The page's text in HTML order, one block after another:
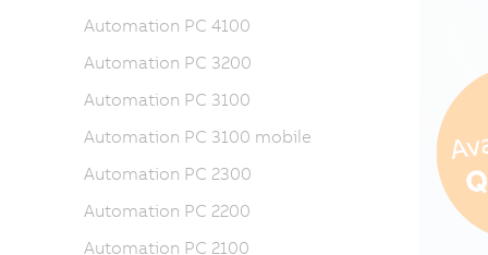
Automation PC 4100
Automation PC 3200
Automation PC 3100
Automation PC 3100 mobile
Automation PC 2300
Automation PC 2200
Automation PC 2100